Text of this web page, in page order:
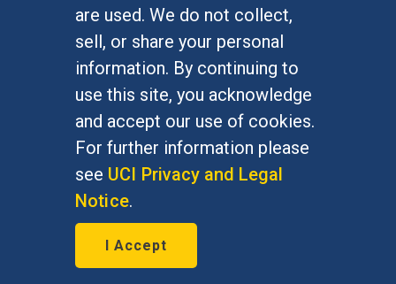
are used. We do not collect,
sell, or share your personal
information. By continuing to
use this site, you acknowledge
and accept our use of cookies.
For further information please
see UCI Privacy and Legal
Notice.
I Accept
At UC Irvine, providing a culture of inclusion & equal
opportunity is a campus commitment. If you have
difficulty accessing materials on this site, please
emailcommunications@socsci.uci.edu.
©UC IrvineSchool of Social Sciences
Social Sciences Plaza, Irvine, CA 92697-5100 –
949.824.2766